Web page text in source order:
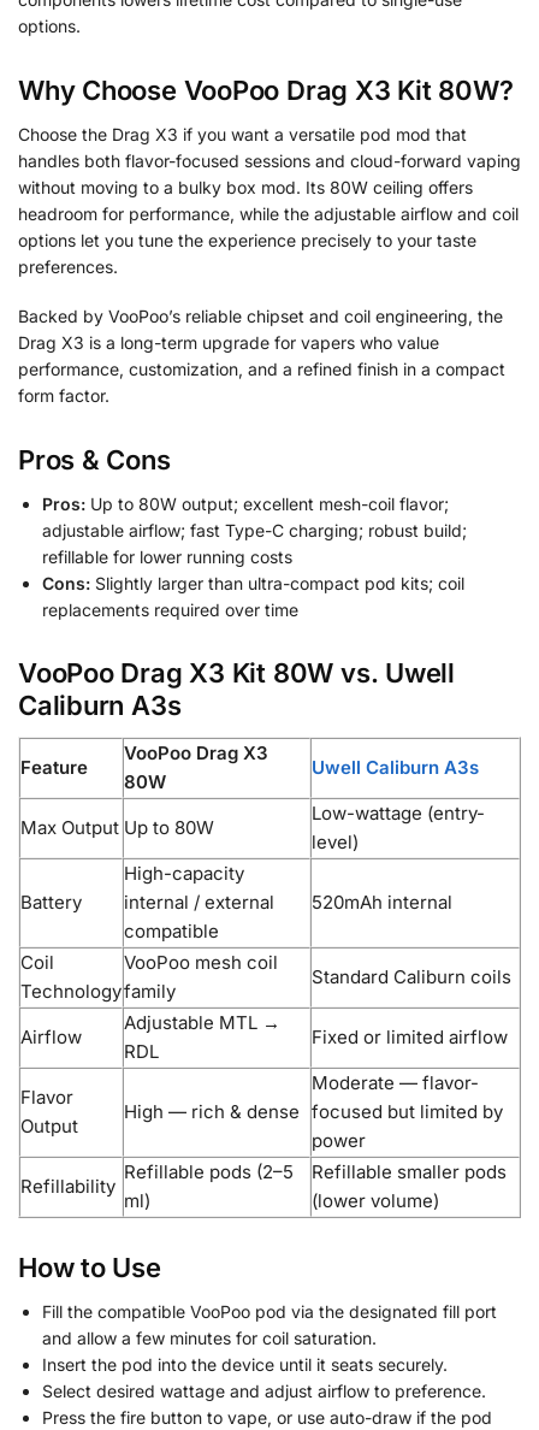
options.
Why Choose VooPoo Drag X3 Kit 80W?
Choose the Drag X3 if you want a versatile pod mod that
handles both flavor-focused sessions and cloud-forward vaping
without moving to a bulky box mod. Its 80W ceiling offers
headroom for performance, while the adjustable airflow and coil
options let you tune the experience precisely to your taste
preferences.
Backed by VooPoo’s reliable chipset and coil engineering, the
Drag X3 is a long-term upgrade for vapers who value
performance, customization, and a refined finish in a compact
form factor.
Pros & Cons
Pros: Up to 80W output; excellent mesh-coil flavor;
adjustable airflow; fast Type-C charging; robust build;
refillable for lower running costs
Cons: Slightly larger than ultra-compact pod kits; coil
replacements required over time
VooPoo Drag X3 Kit 80W vs. Uwell
Caliburn A3s
Feature
VooPoo Drag X3
80W
Uwell Caliburn A3s
Max Output Up to 80W
Low-wattage (entry-
level)
Battery
High-capacity
internal / external
compatible
520mAh internal
Coil
Technology
VooPoo mesh coil
family
Standard Caliburn coils
Airflow
Adjustable MTL →
RDL
Fixed or limited airflow
Flavor
Output
High — rich & dense
Moderate — flavor-
focused but limited by
power
Refillability
Refillable pods (2–5
ml)
Refillable smaller pods
(lower volume)
How to Use
Fill the compatible VooPoo pod via the designated fill port
and allow a few minutes for coil saturation.
Insert the pod into the device until it seats securely.
Select desired wattage and adjust airflow to preference.
Press the fire button to vape, or use auto-draw if the pod